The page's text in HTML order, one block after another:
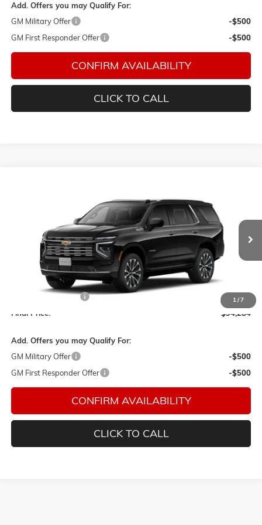
Add. Offers you may Qualify For:
GM Military Offer
-$500
GM First Responder Offer
-$500
CONFIRM AVAILABILITY
CLICK TO CALL
1/7
1GNS6TKL8TR443441Model: CK10706
In Transit Ext.
FINAL PRICE
Less
Documentation Fee
$150
Final Price:
$94,284
Add. Offers you may Qualify For:
GM Military Offer
-$500
GM First Responder Offer
-$500
CONFIRM AVAILABILITY
CLICK TO CALL